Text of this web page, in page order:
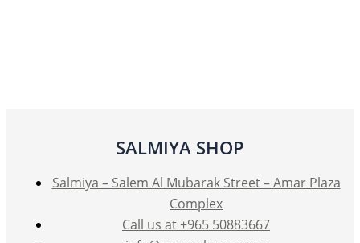
chosen
on
the
product
page
SALMIYA SHOP
Salmiya – Salem Al Mubarak Street – Amar Plaza
Complex
Call us at +965 50883667